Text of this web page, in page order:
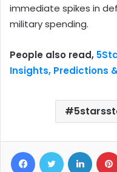
immediate spikes in
military spending.
People also read,
Insights, Predictions